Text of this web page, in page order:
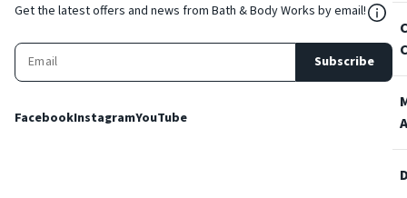
Get the latest offers and news from Bath & Body Works by email!
Subscribe
FacebookInstagramYouTube